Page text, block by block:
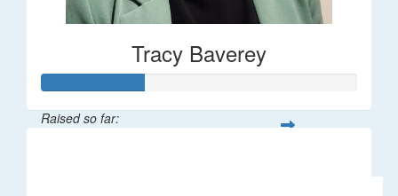
Tracy Baverey
Raised so far: